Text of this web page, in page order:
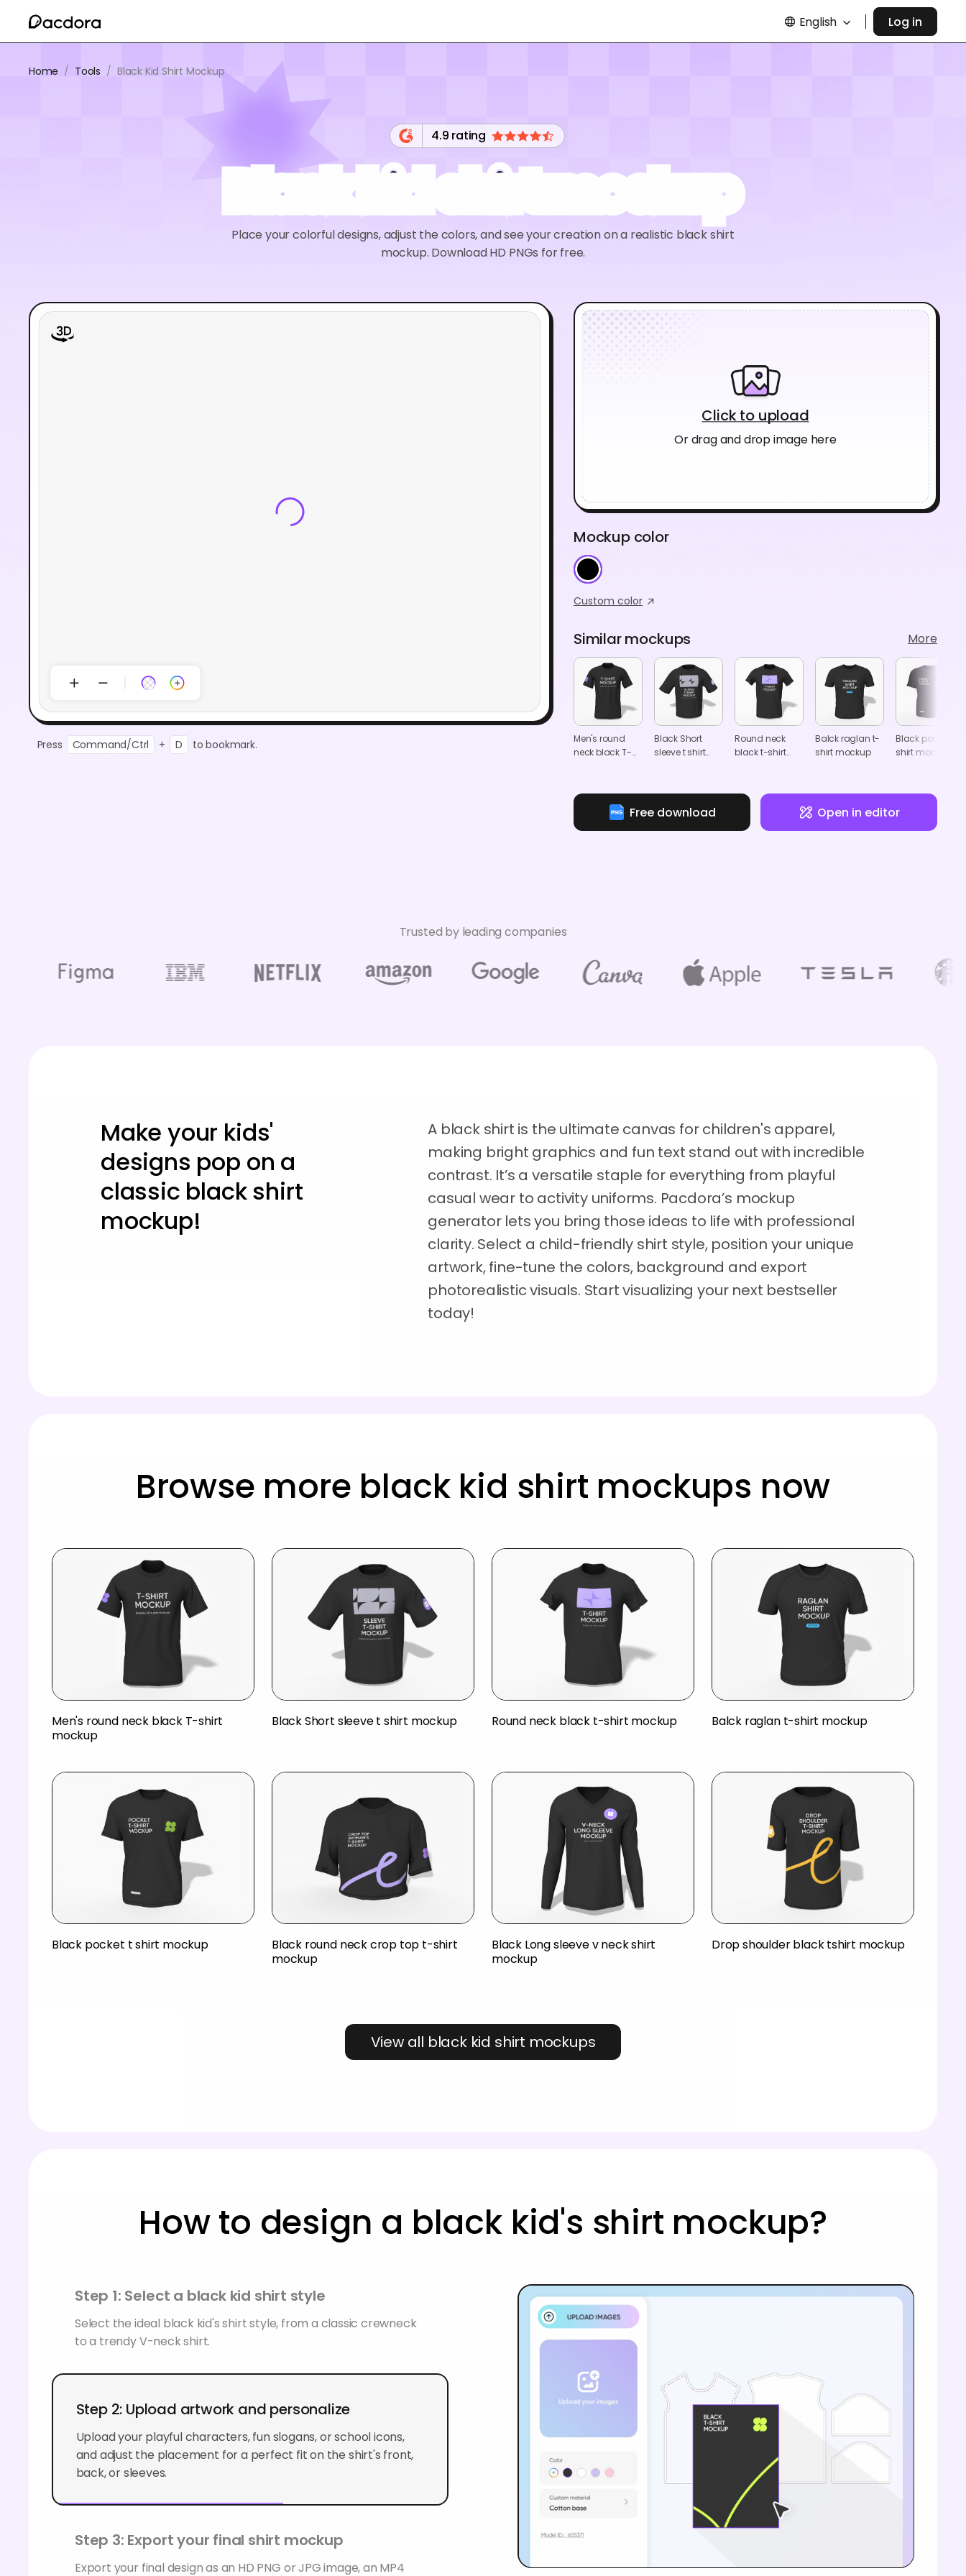
English Log in
Home / Tools / Black Kid Shirt Mockup
4.9 rating
Black kid shirt mockup
Place your colorful designs, adjust the colors, and see your creation on a realistic black shirt
mockup. Download HD PNGs for free.
Press Command/Ctrl + D to bookmark.
Click to upload
Or drag and drop image here
Mockup color
Custom color
Similar mockups More
Men's round
neck black T-
Black Short
sleeve t shirt
Round neck
black t-shirt
Balck raglan t-
shirt mockup
Black pocket t
shirt mockup
Free download Open in editor
Trusted by leading companies
Make your kids'
designs pop on a
classic black shirt
mockup!
A black shirt is the ultimate canvas for children's apparel,
making bright graphics and fun text stand out with incredible
contrast. It’s a versatile staple for everything from playful
casual wear to activity uniforms. Pacdora’s mockup
generator lets you bring those ideas to life with professional
clarity. Select a child-friendly shirt style, position your unique
artwork, fine-tune the colors, background and export
photorealistic visuals. Start visualizing your next bestseller
today!
Browse more black kid shirt mockups now
Men's round neck black T-shirt
mockup
Black Short sleeve t shirt mockup Round neck black t-shirt mockup Balck raglan t-shirt mockup
Black pocket t shirt mockup
Black round neck crop top t-shirt
mockup
Black Long sleeve v neck shirt
mockup
Drop shoulder black tshirt mockup
View all black kid shirt mockups
How to design a black kid's shirt mockup?
Step 1: Select a black kid shirt style
Select the ideal black kid's shirt style, from a classic crewneck
to a trendy V-neck shirt.
Step 2: Upload artwork and personalize
Upload your playful characters, fun slogans, or school icons,
and adjust the placement for a perfect fit on the shirt's front,
back, or sleeves.
Step 3: Export your final shirt mockup
Export your final design as an HD PNG or JPG image, an MP4